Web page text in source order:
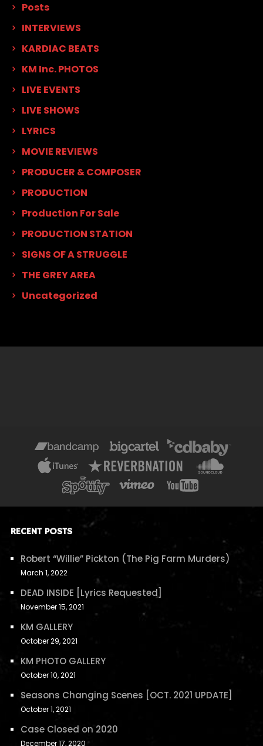
Posts
INTERVIEWS
KARDIAC BEATS
KM Inc. PHOTOS
LIVE EVENTS
LIVE SHOWS
LYRICS
MOVIE REVIEWS
PRODUCER & COMPOSER
PRODUCTION
Production For Sale
PRODUCTION STATION
SIGNS OF A STRUGGLE
THE GREY AREA
Uncategorized
RECENT POSTS
Robert “Willie” Pickton (The Pig Farm Murders)
March 1, 2022
DEAD INSIDE [Lyrics Requested]
November 15, 2021
KM GALLERY
October 29, 2021
KM PHOTO GALLERY
October 10, 2021
Seasons Changing Scenes [OCT. 2021 UPDATE]
October 1, 2021
Case Closed on 2020
December 17, 2020